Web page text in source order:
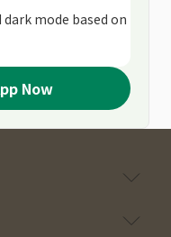
mode based on
Now